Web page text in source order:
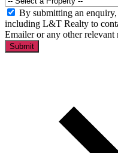
By submitting an
including L&T Realty to
Emailer or any other relevant
Submit